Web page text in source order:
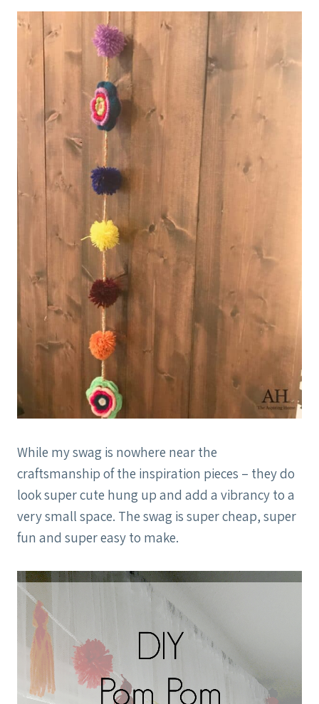
While my swag is nowhere near the
craftsmanship of the inspiration pieces – they do
look super cute hung up and add a vibrancy to a
very small space. The swag is super cheap, super
fun and super easy to make.